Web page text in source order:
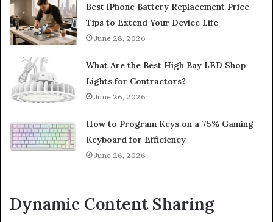
Best iPhone Battery Replacement Price
Tips to Extend Your Device Life
June 28, 2026
What Are the Best High Bay LED Shop
Lights for Contractors?
June 26, 2026
How to Program Keys on a 75% Gaming
Keyboard for Efficiency
June 26, 2026
Dynamic Content Sharing